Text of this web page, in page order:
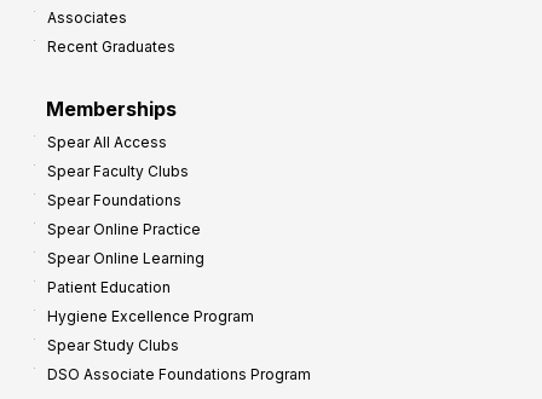
Associates
Recent Graduates
Memberships
Spear All Access
Spear Faculty Clubs
Spear Foundations
Spear Online Practice
Spear Online Learning
Patient Education
Hygiene Excellence Program
Spear Study Clubs
DSO Associate Foundations Program